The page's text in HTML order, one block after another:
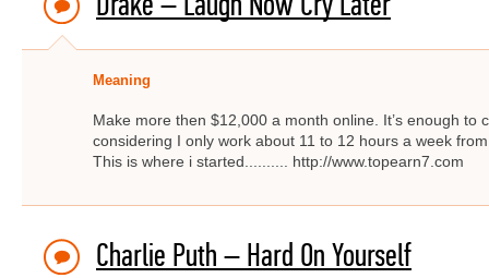
Meaning
Make more then $12,000 a month online. It’s enough
considering I only work about 11 to 12 hours a week
This is where i started.......... http://www.topearn7.com
Charlie Puth – ​Hard On Yourself